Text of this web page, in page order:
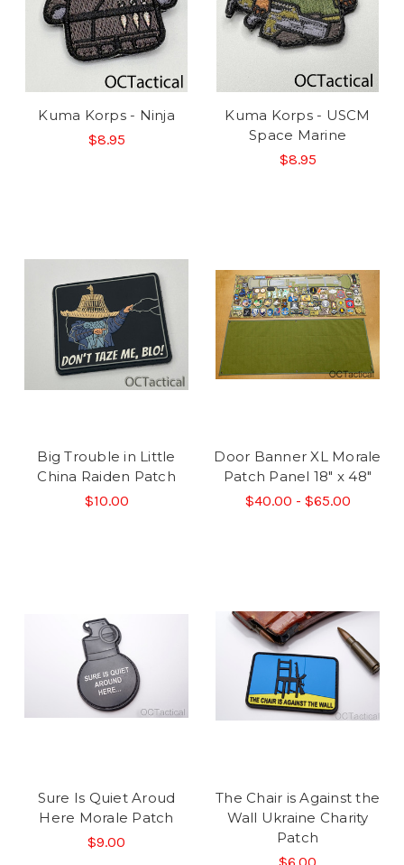
Kuma Korps - Ninja
$8.95
Kuma Korps - USCM
Space Marine
$8.95
Big Trouble in Little
China Raiden Patch
$10.00
Door Banner XL Morale
Patch Panel 18" x 48"
$40.00 - $65.00
Sure Is Quiet Aroud
Here Morale Patch
$9.00
The Chair is Against the
Wall Ukraine Charity
Patch
$6.00